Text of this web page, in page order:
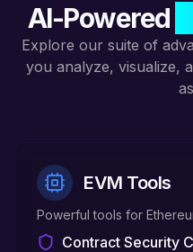
AI-Powered
Explore our suite of
you analyze, visualize,
EVM Tools
Powerful tools for
Contract Security